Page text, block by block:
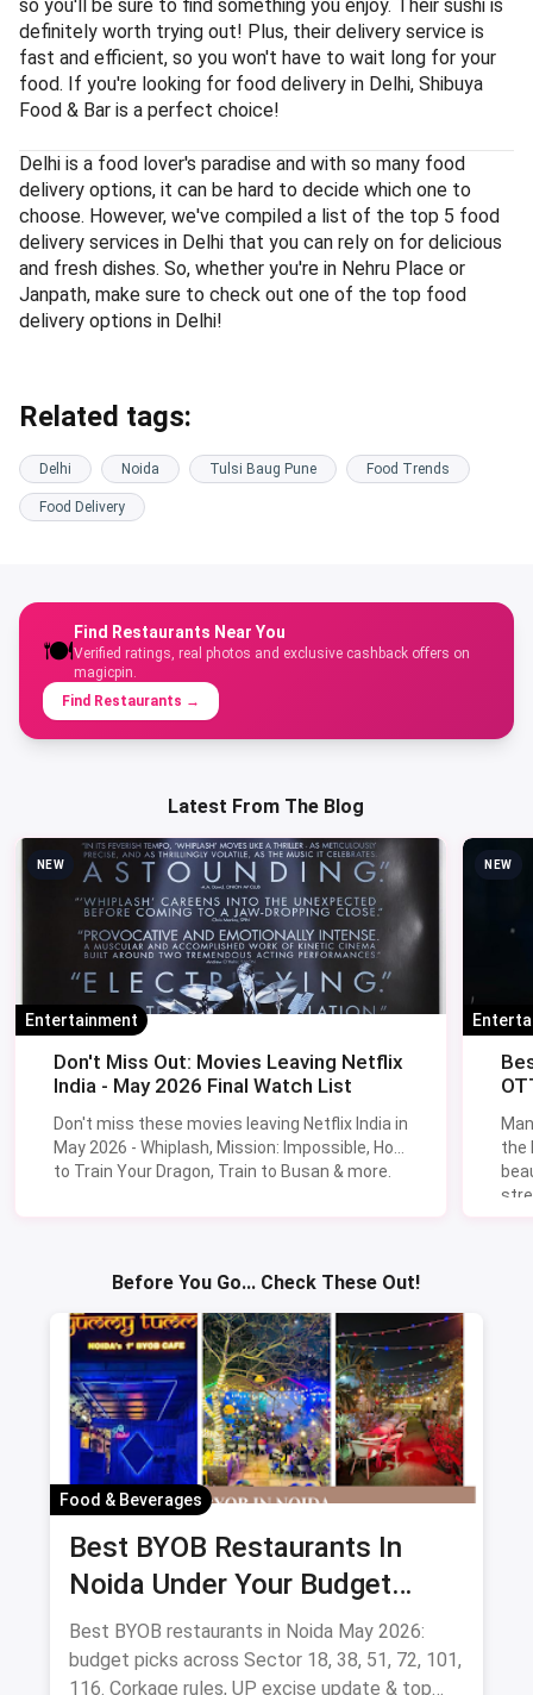
so you'll be sure to find something you enjoy. Their sushi is
definitely worth trying out! Plus, their delivery service is
fast and efficient, so you won't have to wait long for your
food. If you're looking for food delivery in Delhi, Shibuya
Food & Bar is a perfect choice!
Delhi is a food lover's paradise and with so many food
delivery options, it can be hard to decide which one to
choose. However, we've compiled a list of the top 5 food
delivery services in Delhi that you can rely on for delicious
and fresh dishes. So, whether you're in Nehru Place or
Janpath, make sure to check out one of the top food
delivery options in Delhi!
Related tags:
Delhi Noida Tulsi Baug Pune Food Trends
Food Delivery
🍽️
Find Restaurants Near You
Verified ratings, real photos and exclusive cashback offers on
magicpin.
Find Restaurants →
Latest From The Blog
NEW
Entertainment
Don't Miss Out: Movies Leaving Netflix
India - May 2026 Final Watch List
Don't miss these movies leaving Netflix India in
May 2026 - Whiplash, Mission: Impossible, How
to Train Your Dragon, Train to Busan & more.
NEW
the
Before You Go... Check These Out!
Food & Beverages
Best BYOB Restaurants In
Noida Under Your Budget
(August 2026 Guide)
Best BYOB restaurants in Noida May 2026:
budget picks across Sector 18, 38, 51, 72, 101,
116. Corkage rules, UP excise update & top